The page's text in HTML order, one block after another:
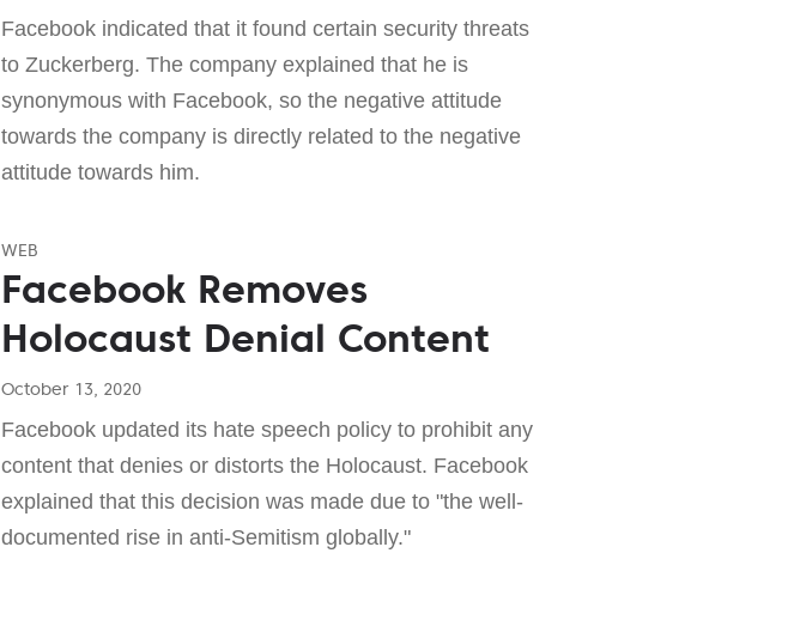
Facebook indicated that it found certain security threats
to Zuckerberg. The company explained that he is
synonymous with Facebook, so the negative attitude
towards the company is directly related to the negative
attitude towards him.
WEB
Facebook Removes
Holocaust Denial Content
October 13, 2020
Facebook updated its hate speech policy to prohibit any
content that denies or distorts the Holocaust. Facebook
explained that this decision was made due to "the well-
documented rise in anti-Semitism globally."